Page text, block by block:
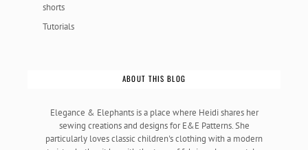
shorts
Tutorials
ABOUT THIS BLOG
Elegance & Elephants is a place where Heidi shares her
sewing creations and designs for E&E Patterns. She
particularly loves classic children's clothing with a modern